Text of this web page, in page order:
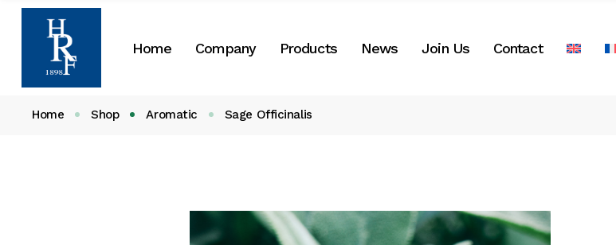
Home Company Products News Join Us Contact
Home Shop Aromatic Sage Officinalis